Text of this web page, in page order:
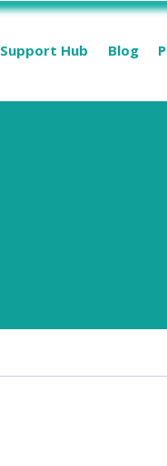
Support Hub Blog